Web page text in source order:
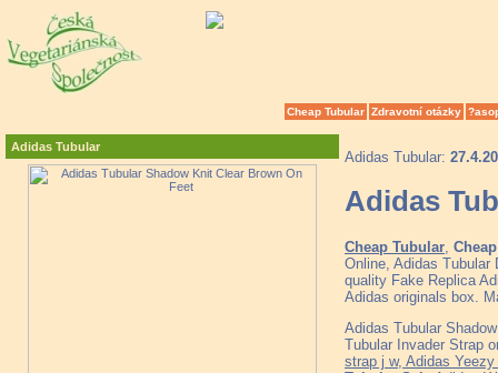
Cheap Tubular Zdravotní otázky
Adidas Tubular
Adidas Tubular:
Adidas
Cheap Tubular
Online, Adidas Tubular
quality Fake Replica
Adidas originals box.
Adidas Tubular
Tubular Invader Strap
strap j w, Adidas